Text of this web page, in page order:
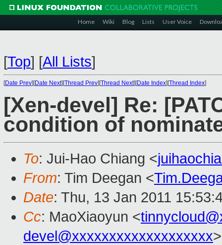
Home Wiki Blog Lists User Voice
[Top] [All Lists]
[Date Prev][Date Next][Thread Prev][Thread Next][Date Index][Thread Index]
[Xen-devel] Re:
condition of
To: Jui-Hao Chiang <
From: Tim Deegan <
Date: Thu, 13 Jan 2011
Cc: MaoXiaoyun <
devel@xxxxxxxxxxxxxxxxxxx>